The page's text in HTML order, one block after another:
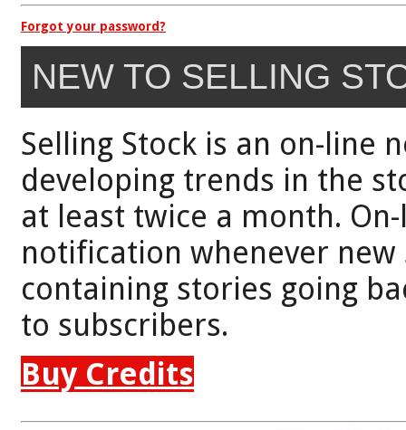
Forgot your password?
NEW TO SELLING
Selling Stock is an on-line
developing trends in the
at least twice a month.
notification whenever
containing stories going
to subscribers.
Buy Credits